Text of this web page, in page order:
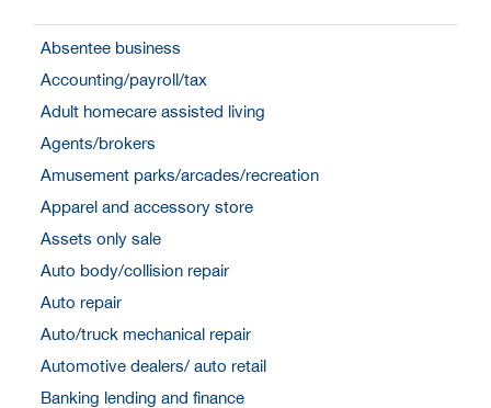
Absentee business
Accounting/payroll/tax
Adult homecare assisted living
Agents/brokers
Amusement parks/arcades/recreation
Apparel and accessory store
Assets only sale
Auto body/collision repair
Auto repair
Auto/truck mechanical repair
Automotive dealers/ auto retail
Banking lending and finance